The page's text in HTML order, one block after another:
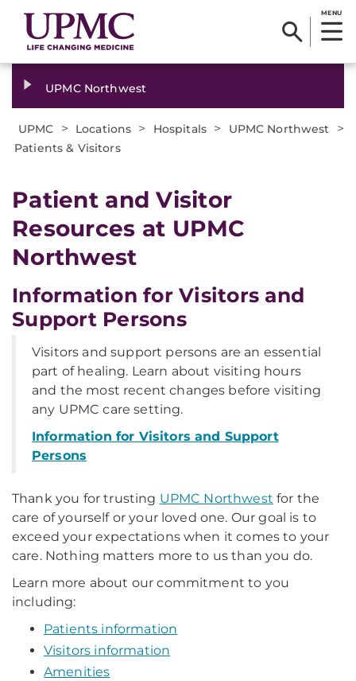
MENU
UPMC Northwest
UPMC > Locations > Hospitals > UPMC Northwest >
Patients & Visitors
Patient and Visitor
Resources at UPMC
Northwest
Information for Visitors and
Support Persons
Visitors and support persons are an essential
part of healing. Learn about visiting hours
and the most recent changes before visiting
any UPMC care setting.
Information for Visitors and Support
Persons
Thank you for trusting UPMC Northwest for the
care of yourself or your loved one. Our goal is to
exceed your expectations when it comes to your
care. Nothing matters more to us than you do.
Learn more about our commitment to you
including:
Patients information
Visitors information
Amenities